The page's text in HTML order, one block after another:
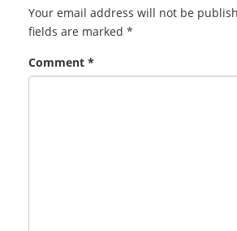
Your email address will not be
fields are marked *
Comment *